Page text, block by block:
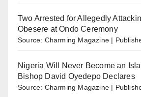
Two Arrested for Allegedly
Obesere at Ondo Ceremony
Source: Charming Magazine
Nigeria Will Never Become an
Bishop David Oyedepo Declares
Source: Charming Magazine